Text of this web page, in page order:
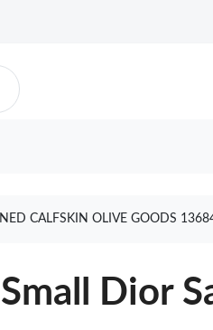
CALFSKIN OLIVE GOODS
Dior